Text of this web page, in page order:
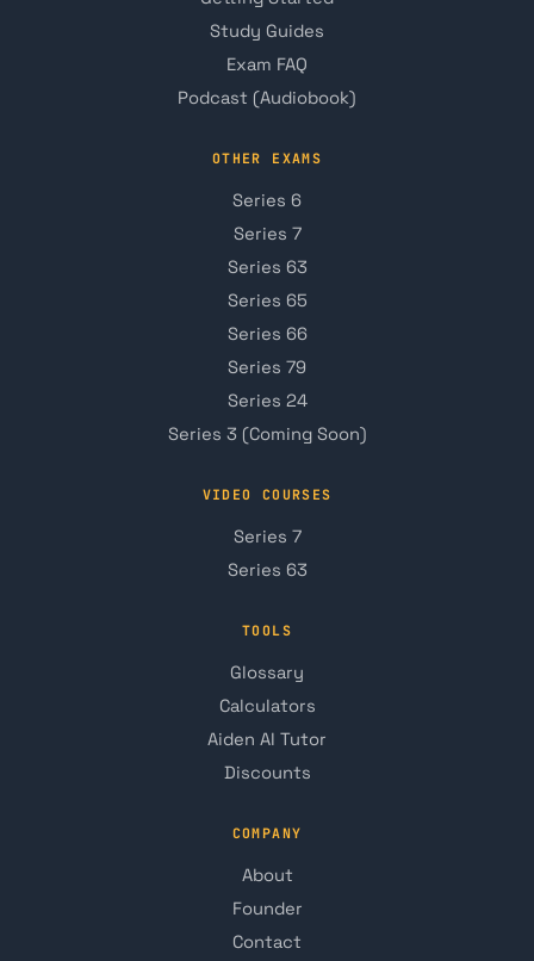
Study Guides
Exam FAQ
Podcast (Audiobook)
OTHER EXAMS
Series 6
Series 7
Series 63
Series 65
Series 66
Series 79
Series 24
Series 3 (Coming Soon)
VIDEO COURSES
Series 7
Series 63
TOOLS
Glossary
Calculators
Aiden AI Tutor
Discounts
COMPANY
About
Founder
Contact